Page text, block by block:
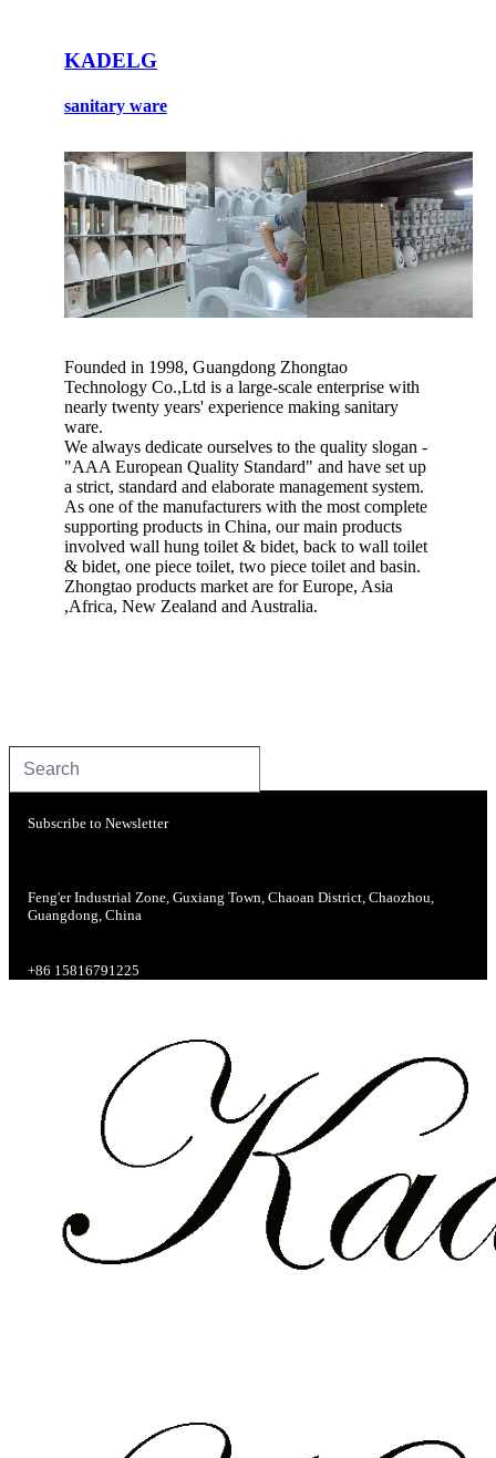
KADELG
sanitary ware
Founded in 1998, Guangdong Zhongtao
Technology Co.,Ltd is a large-scale enterprise with
nearly twenty years' experience making sanitary
ware.
We always dedicate ourselves to the quality slogan -
"AAA European Quality Standard" and have set up
a strict, standard and elaborate management system.
As one of the manufacturers with the most complete
supporting products in China, our main products
involved wall hung toilet & bidet, back to wall toilet
& bidet, one piece toilet, two piece toilet and basin.
Zhongtao products market are for Europe, Asia
,Africa, New Zealand and Australia.
Subscribe to Newsletter
Feng'er Industrial Zone, Guxiang Town, Chaoan District, Chaozhou,
Guangdong, China
+86 15816791225